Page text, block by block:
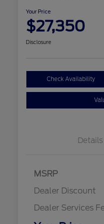
Your Price
$27,350
Disclosure
Check Availability
Details
MSRP
Dealer Discount
Dealer Services